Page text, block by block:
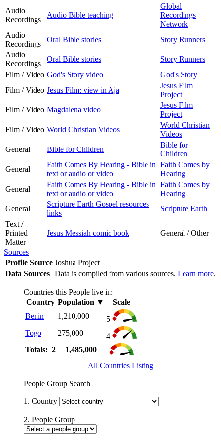
Audio
Recordings
Audio Bible teaching
Global
Recordings
Network
Audio
Recordings
Oral Bible stories
Story Runners
Audio
Recordings
Oral Bible stories
Story Runners
Film / Video God's Story video
God's Story
Film / Video Jesus Film: view in Aja
Jesus Film
Project
Film / Video Magdalena video
Jesus Film
Project
Film / Video World Christian Videos
World Christian
Videos
General
Bible for Children
Bible for
Children
General
Faith Comes By Hearing - Bible in
text or audio or video
Faith Comes by
Hearing
General
Faith Comes By Hearing - Bible in
text or audio or video
Faith Comes by
Hearing
General
Scripture Earth Gospel resources
links
Scripture Earth
Text /
Printed
Matter
Jesus Messiah comic book General / Other
Sources
Profile Source Joshua Project
Data Sources Data is compiled from various sources. Learn more.
Countries this People live in:
Country Population ▼
Scale
Benin
1,210,000
5
Togo
275,000
4
Totals: 2
1,485,000
All Countries Listing
People Group Search
1. Country
2. People Group